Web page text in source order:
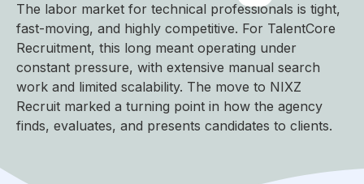
The labor market for technical professionals is tight,
fast-moving, and highly competitive. For TalentCore
Recruitment, this long meant operating under
constant pressure, with extensive manual search
work and limited scalability. The move to NIXZ
Recruit marked a turning point in how the agency
finds, evaluates, and presents candidates to clients.